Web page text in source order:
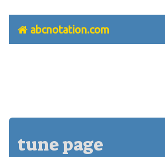
abcnotation.com
tune page